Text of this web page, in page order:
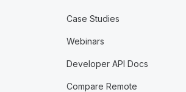
Case Studies
Webinars
Developer API Docs
Compare Remote